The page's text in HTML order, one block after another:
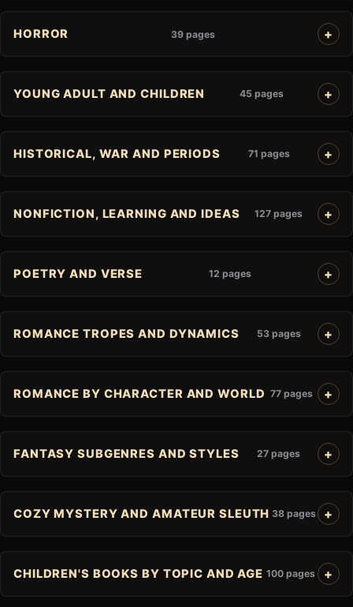
HORROR 39 pages
YOUNG ADULT AND CHILDREN 45 pages
HISTORICAL, WAR AND PERIODS 71 pages
NONFICTION, LEARNING AND IDEAS 127 pages
POETRY AND VERSE 12 pages
ROMANCE TROPES AND DYNAMICS 53 pages
ROMANCE BY CHARACTER AND WORLD 77 pages
FANTASY SUBGENRES AND STYLES 27 pages
COZY MYSTERY AND AMATEUR SLEUTH 38 pages
CHILDREN'S BOOKS BY TOPIC AND AGE 100 pages